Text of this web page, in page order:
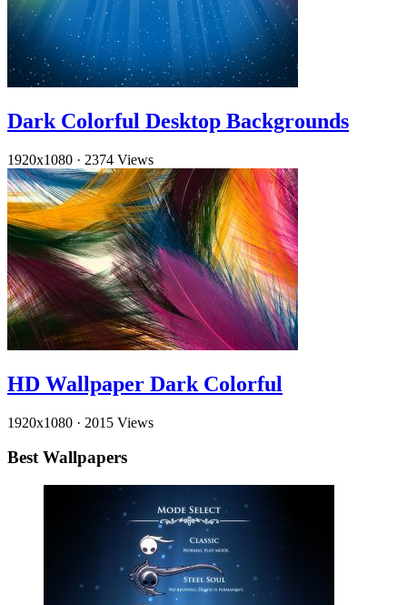
Dark Colorful Desktop Backgrounds
1920x1080 · 2374 Views
HD Wallpaper Dark Colorful
1920x1080 · 2015 Views
Best Wallpapers